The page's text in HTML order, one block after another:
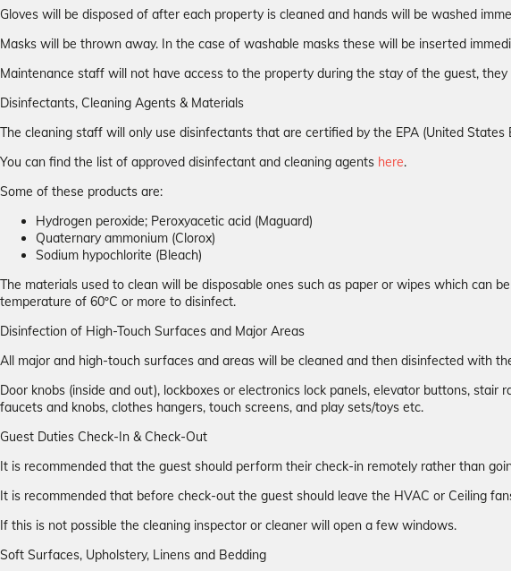
Gloves will be disposed of after each property is cleaned and hands will be washed
Masks will be thrown away. In the case of washable masks these will be inserted
Maintenance staff will not have access to the property during the stay of the guest,
Disinfectants, Cleaning Agents & Materials
The cleaning staff will only use disinfectants that are certified by the EPA (United
You can find the list of approved disinfectant and cleaning agents here.
Some of these products are:
Hydrogen peroxide; Peroxyacetic acid (Maguard)
Quaternary ammonium (Clorox)
Sodium hypochlorite (Bleach)
The materials used to clean will be disposable ones such as paper or wipes which can
temperature of 60ºC or more to disinfect.
Disinfection of High-Touch Surfaces and Major Areas
All major and high-touch surfaces and areas will be cleaned and then disinfected with
Door knobs (inside and out), lockboxes or electronics lock panels, elevator buttons,
faucets and knobs, clothes hangers, touch screens, and play sets/toys etc.
Guest Duties Check-In & Check-Out
It is recommended that the guest should perform their check-in remotely rather than
It is recommended that before check-out the guest should leave the HVAC or Ceiling
If this is not possible the cleaning inspector or cleaner will open a few windows.
Soft Surfaces, Upholstery, Linens and Bedding